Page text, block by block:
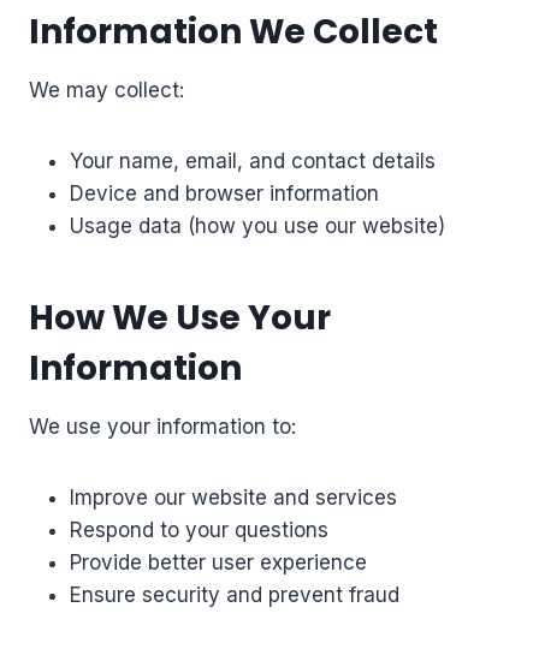
Information We Collect
We may collect:
Your name, email, and contact details
Device and browser information
Usage data (how you use our website)
How We Use Your
Information
We use your information to:
Improve our website and services
Respond to your questions
Provide better user experience
Ensure security and prevent fraud